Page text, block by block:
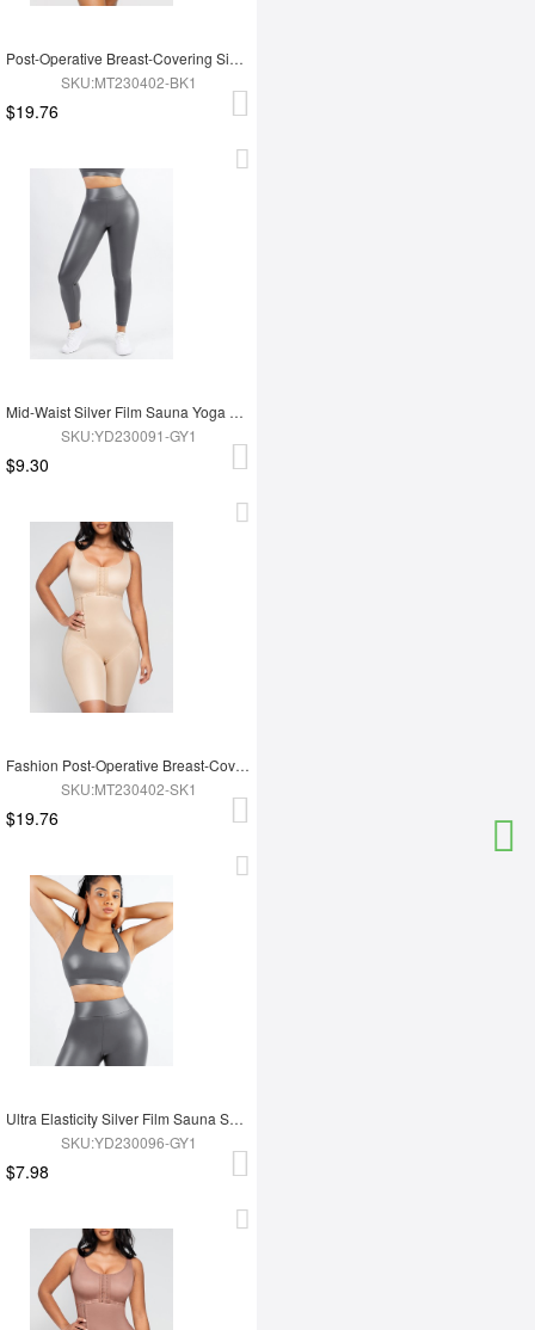
Post-Operative Breast-Covering Side-Zip One-Piece Bodysuit
SKU:MT230402-BK1
$19.76
Mid-Waist Silver Film Sauna Yoga Sports Pants
SKU:YD230091-GY1
$9.30
Fashion Post-Operative Breast-Covering Side-Zip One-Piece Bodysuit
SKU:MT230402-SK1
$19.76
Ultra Elasticity Silver Film Sauna Sport Bra with Removable cups
SKU:YD230096-GY1
$7.98